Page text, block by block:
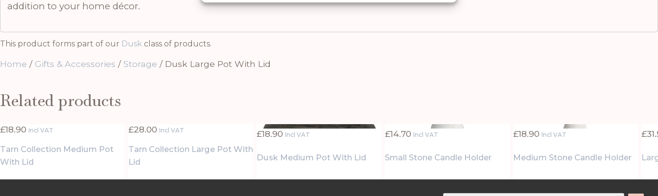
addition to your home décor.
This product forms part of our Dusk class of products.
Home / Gifts & Accessories /Storage / Dusk Large Pot With Lid
Related products
£18.90 Incl VAT
Tarn Collection Medium Pot
With Lid
£28.00 Incl VAT
Tarn Collection Large Pot With
Lid
£18.90 Incl VAT
Dusk Medium Pot With Lid
£14.70 Incl VAT
Small Stone Candle Holder
£18.90 Incl VAT
Medium Stone Candle Holder
£